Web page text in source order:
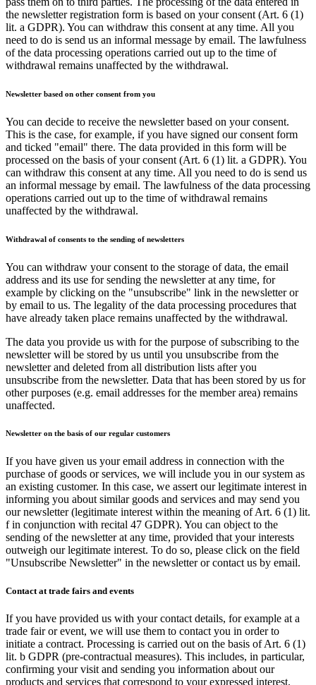
the newsletter registration form is based on your consent (Art. 6 (1)
lit. a GDPR). You can withdraw this consent at any time. All you
need to do is send us an informal message by email. The lawfulness
of the data processing operations carried out up to the time of
withdrawal remains unaffected by the withdrawal.
Newsletter based on other consent from you
You can decide to receive the newsletter based on your consent.
This is the case, for example, if you have signed our consent form
and ticked "email" there. The data provided in this form will be
processed on the basis of your consent (Art. 6 (1) lit. a GDPR). You
can withdraw this consent at any time. All you need to do is send us
an informal message by email. The lawfulness of the data processing
operations carried out up to the time of withdrawal remains
unaffected by the withdrawal.
Withdrawal of consents to the sending of newsletters
You can withdraw your consent to the storage of data, the email
address and its use for sending the newsletter at any time, for
example by clicking on the "unsubscribe" link in the newsletter or
by email to us. The legality of the data processing procedures that
have already taken place remains unaffected by the withdrawal.
The data you provide us with for the purpose of subscribing to the
newsletter will be stored by us until you unsubscribe from the
newsletter and deleted from all distribution lists after you
unsubscribe from the newsletter. Data that has been stored by us for
other purposes (e.g. email addresses for the member area) remains
unaffected.
Newsletter on the basis of our regular customers
If you have given us your email address in connection with the
purchase of goods or services, we will include you in our system as
an existing customer. In this case, we assert our legitimate interest in
informing you about similar goods and services and may send you
our newsletter (legitimate interest within the meaning of Art. 6 (1) lit.
f in conjunction with recital 47 GDPR). You can object to the
sending of the newsletter at any time, provided that your interests
outweigh our legitimate interest. To do so, please click on the field
"Unsubscribe Newsletter" in the newsletter or contact us by email.
Contact at trade fairs and events
If you have provided us with your contact details, for example at a
trade fair or event, we will use them to contact you in order to
initiate a contract. Processing is carried out on the basis of Art. 6 (1)
lit. b GDPR (pre-contractual measures). This includes, in particular,
confirming your visit and sending you information about our
products and services that correspond to your expressed interest.